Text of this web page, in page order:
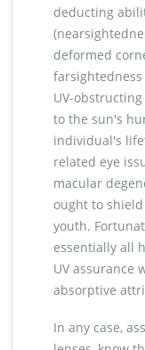
deducting
deformed
UV-
to the sun's
individual's
related eye
macular
ought to
youth.
essentially all
UV assurance
absorptive
In any case,